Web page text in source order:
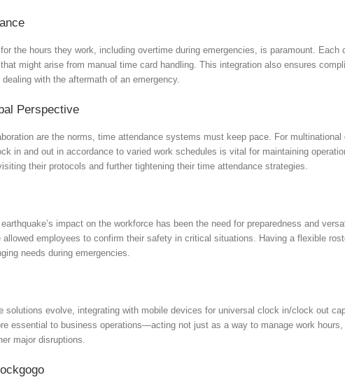
the hours they work, including overtime during emergencies, is paramount.
might arise from manual time card handling. This integration also ensures
with the aftermath of an emergency.
Perspective
are the norms, time attendance systems must keep pace. For
in and out in accordance to varied work schedules is vital for maintaining
their protocols and further tightening their time attendance strategies.
impact on the workforce has been the need for preparedness and
employees to confirm their safety in critical situations. Having a flexible
needs during emergencies.
solutions evolve, integrating with mobile devices for universal clock in/clock out
essential to business operations—acting not just as a way to manage work
major disruptions.